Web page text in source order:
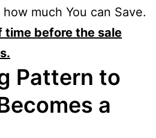
much You can Save.
time before the sale
Pattern to
a